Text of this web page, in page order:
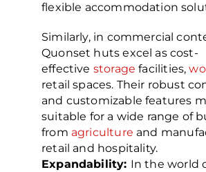
flexible accommodation
Similarly, in commercial
Quonset huts excel as cost-
effective storage facilities,
retail spaces. Their robust
and customizable features
suitable for a wide range of
from agriculture and
retail and hospitality.
Expandability: In the world